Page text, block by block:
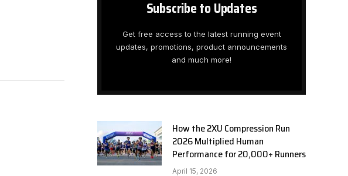
Subscribe to Updates
Get free access to the latest running event
updates, promotions, product announcements
and much more!
How the 2XU Compression Run
2026 Multiplied Human
Performance for 20,000+ Runners
April 15, 2026